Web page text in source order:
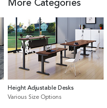
More Categories
Height Adjustable Desks
Various Size Options